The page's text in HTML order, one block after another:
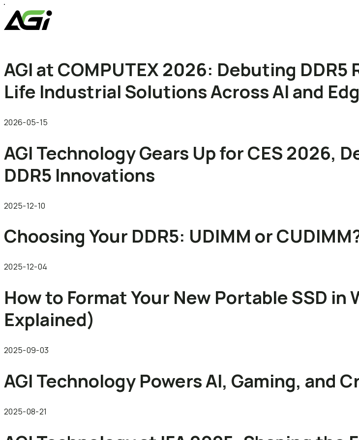
AGI at COMPUTEX 2026: Debuting
Life Industrial Solutions Across AI and
2026-05-15
AGI Technology Gears Up for CES 2026,
DDR5 Innovations
2025-12-10
Choosing Your DDR5: UDIMM or
2025-12-04
How to Format Your New Portable SSD in
Explained)
2025-09-03
AGI Technology Powers AI, Gaming, and
2025-08-21